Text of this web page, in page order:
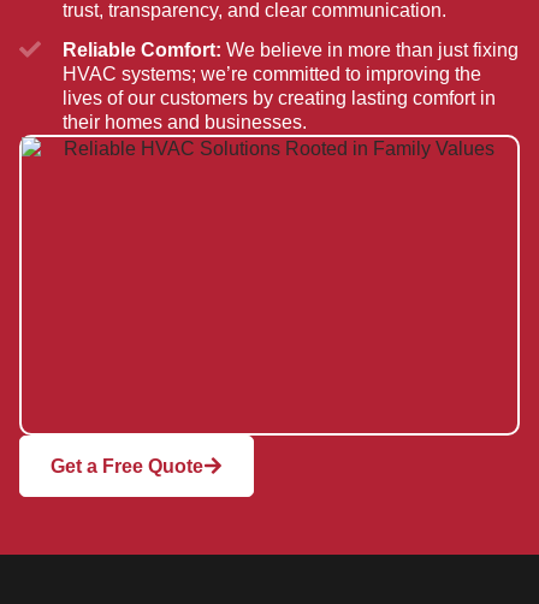
trust, transparency, and clear communication.
Reliable Comfort: We believe in more than just fixing
HVAC systems; we’re committed to improving the
lives of our customers by creating lasting comfort in
their homes and businesses.
Get a Free Quote